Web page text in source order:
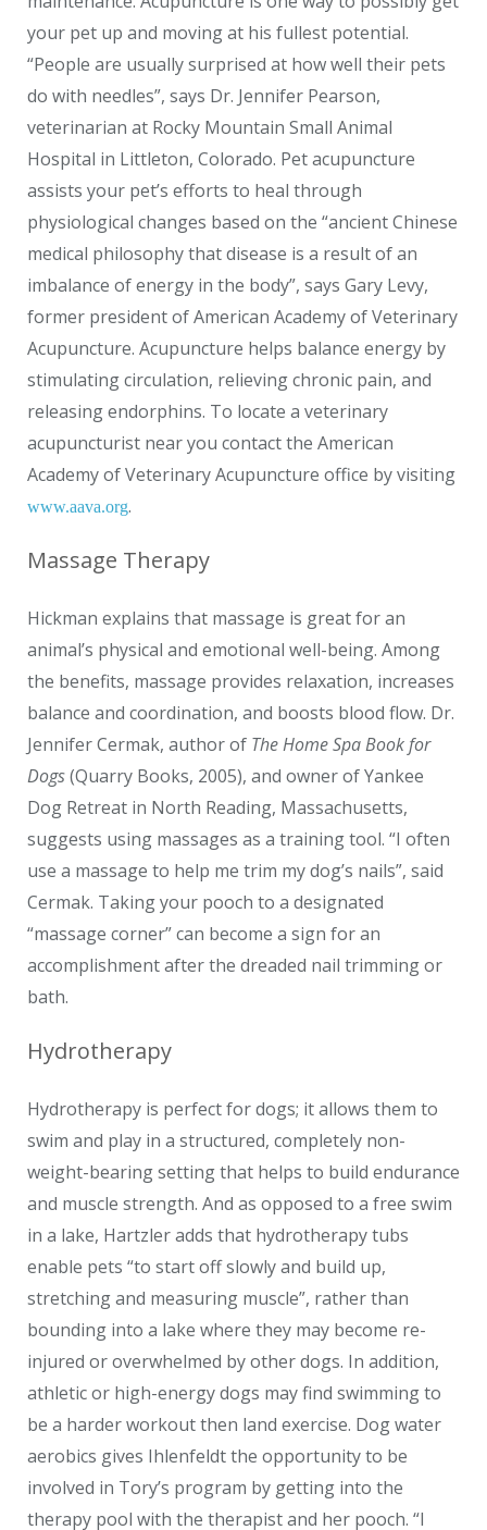
your pet up and moving at his fullest potential.
“People are usually surprised at how well their pets
do with needles”, says Dr. Jennifer Pearson,
veterinarian at Rocky Mountain Small Animal
Hospital in Littleton, Colorado. Pet acupuncture
assists your pet’s efforts to heal through
physiological changes based on the “ancient Chinese
medical philosophy that disease is a result of an
imbalance of energy in the body”, says Gary Levy,
former president of American Academy of Veterinary
Acupuncture. Acupuncture helps balance energy by
stimulating circulation, relieving chronic pain, and
releasing endorphins. To locate a veterinary
acupuncturist near you contact the American
Academy of Veterinary Acupuncture office by visiting
www.aava.org.
Massage Therapy
Hickman explains that massage is great for an
animal’s physical and emotional well-being. Among
the benefits, massage provides relaxation, increases
balance and coordination, and boosts blood flow. Dr.
Jennifer Cermak, author of The Home Spa Book for
Dogs(Quarry Books, 2005), and owner of Yankee
Dog Retreat in North Reading, Massachusetts,
suggests using massages as a training tool. “I often
use a massage to help me trim my dog’s nails”, said
Cermak. Taking your pooch to a designated
“massage corner” can become a sign for an
accomplishment after the dreaded nail trimming or
bath.
Hydrotherapy
Hydrotherapy is perfect for dogs; it allows them to
swim and play in a structured, completely non-
weight-bearing setting that helps to build endurance
and muscle strength. And as opposed to a free swim
in a lake, Hartzler adds that hydrotherapy tubs
enable pets “to start off slowly and build up,
stretching and measuring muscle”, rather than
bounding into a lake where they may become re-
injured or overwhelmed by other dogs. In addition,
athletic or high-energy dogs may find swimming to
be a harder workout then land exercise. Dog water
aerobics gives Ihlenfeldt the opportunity to be
involved in Tory’s program by getting into the
therapy pool with the therapist and her pooch. “I